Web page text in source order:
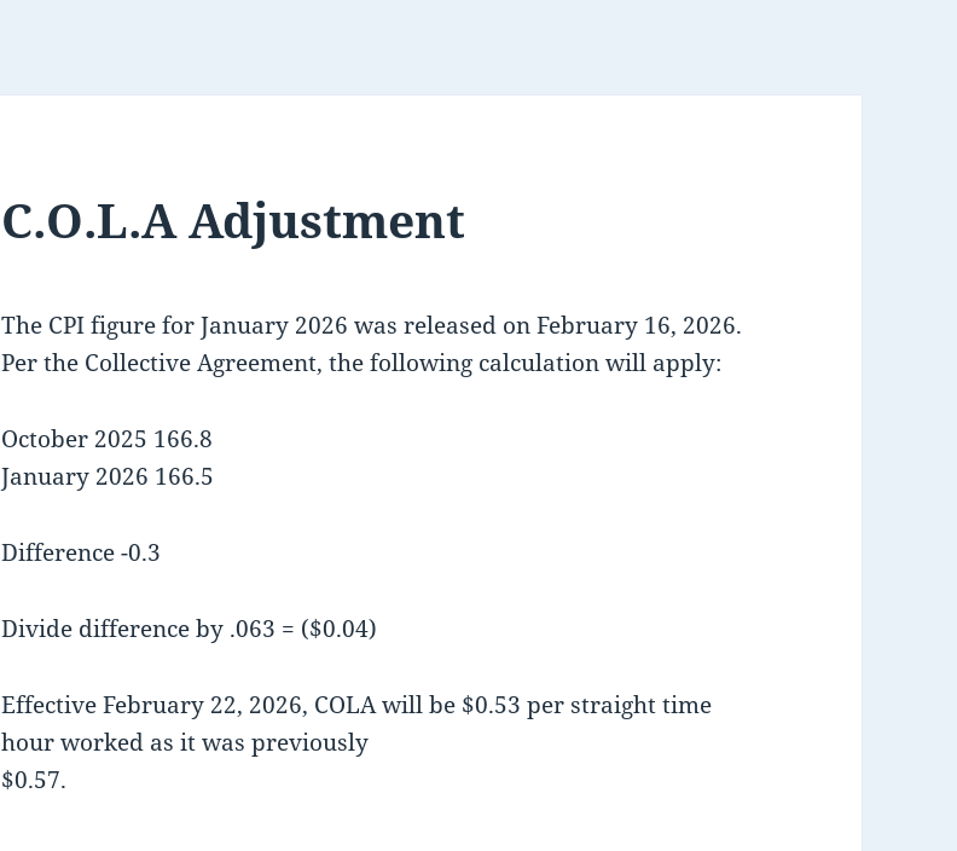
C.O.L.A Adjustment
The CPI figure for January 2026 was released on February 16, 2026.
Per the Collective Agreement, the following calculation will apply:
October 2025 166.8
January 2026 166.5
Difference -0.3
Divide difference by .063 = ($0.04)
Effective February 22, 2026, COLA will be $0.53 per straight time
hour worked as it was previously
$0.57.